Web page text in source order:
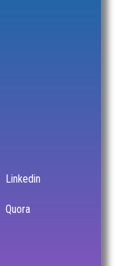
Linkedin
Quora